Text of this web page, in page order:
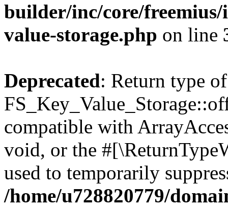
builder/inc/core/freemius/
value-storage.php on line
Deprecated: Return type of
compatible with
void, or the
used to temporarily
/home/u728820779/